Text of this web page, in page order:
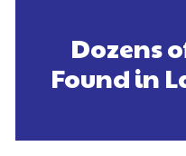
Dozens
Found in